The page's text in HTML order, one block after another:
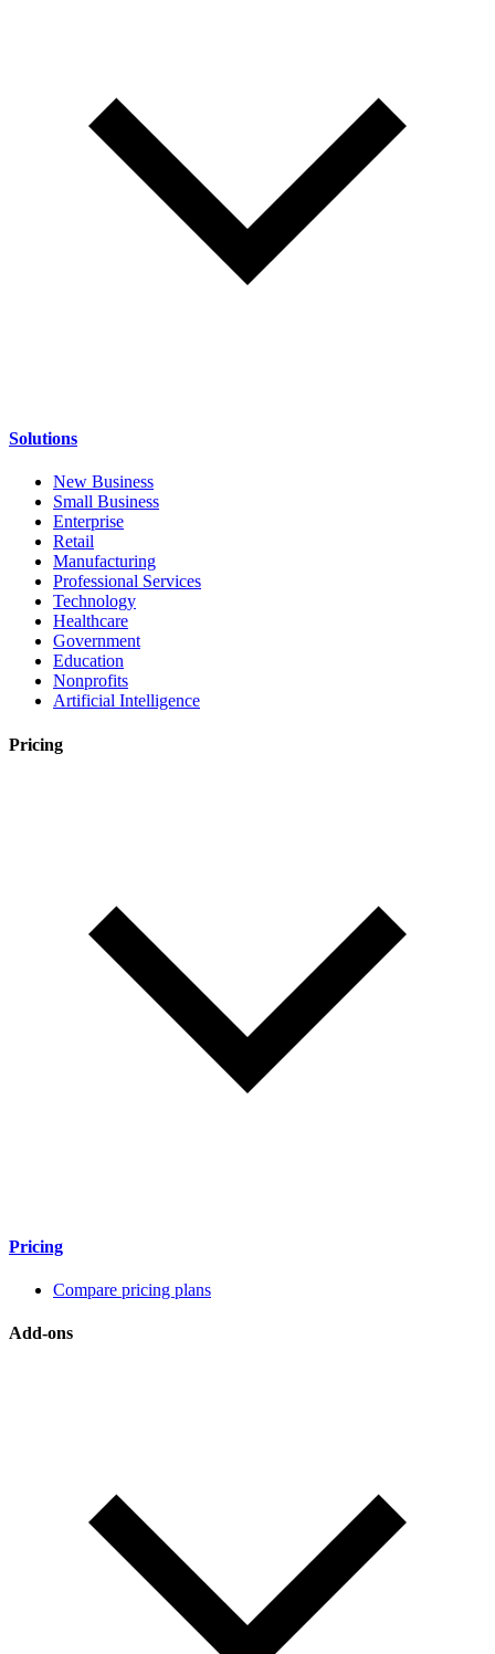
Solutions
New Business
Small Business
Enterprise
Retail
Manufacturing
Professional Services
Technology
Healthcare
Government
Education
Nonprofits
Artificial Intelligence
Pricing
Pricing
Compare pricing plans
Add-ons